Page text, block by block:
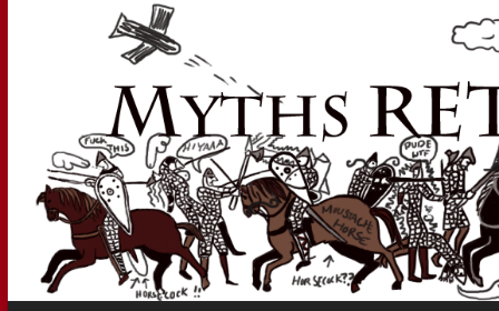
Myths RETOLD
YELLING MYTHS AT THE INTERNET